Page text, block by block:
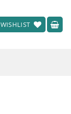
WISHLIST